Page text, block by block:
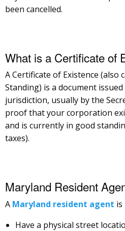
been cancelled.
What is a Certificate of
A Certificate of Existence (also
Standing) is a document
jurisdiction, usually by the
proof that your corporation
and is currently in good
taxes).
Maryland Resident
A Maryland resident agent is
Have a physical street